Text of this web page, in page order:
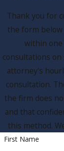
Thank you for
the form below
within one
consultations
attorney's
consultation.
the firm does
and that
this method.
First Name